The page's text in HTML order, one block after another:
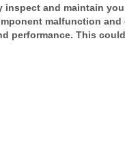
inspect and maintain
malfunction and
performance. This